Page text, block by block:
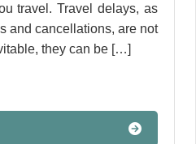
travel. Travel delays, as
and cancellations, are not
they can be […]